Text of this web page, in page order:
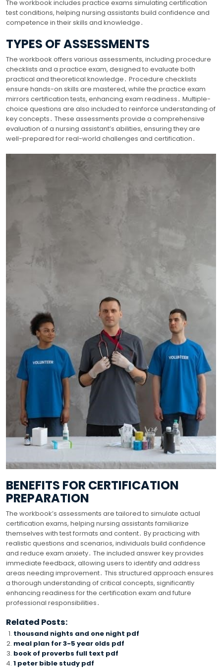
The workbook includes practice exams simulating certification
test conditions, helping nursing assistants build confidence and
competence in their skills and knowledge․
TYPES OF ASSESSMENTS
The workbook offers various assessments, including procedure
checklists and a practice exam, designed to evaluate both
practical and theoretical knowledge․ Procedure checklists
ensure hands-on skills are mastered, while the practice exam
mirrors certification tests, enhancing exam readiness․ Multiple-
choice questions are also included to reinforce understanding of
key concepts․ These assessments provide a comprehensive
evaluation of a nursing assistant’s abilities, ensuring they are
well-prepared for real-world challenges and certification․
BENEFITS FOR CERTIFICATION
PREPARATION
The workbook’s assessments are tailored to simulate actual
certification exams, helping nursing assistants familiarize
themselves with test formats and content․ By practicing with
realistic questions and scenarios, individuals build confidence
and reduce exam anxiety․ The included answer key provides
immediate feedback, allowing users to identify and address
areas needing improvement․ This structured approach ensures
a thorough understanding of critical concepts, significantly
enhancing readiness for the certification exam and future
professional responsibilities․
Related Posts:
thousand nights and one night pdf
meal plan for 3-5 year olds pdf
book of proverbs full text pdf
1 peter bible study pdf